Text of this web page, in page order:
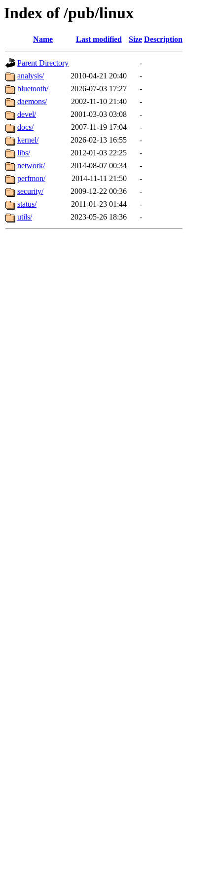
Index of /pub/linux
Name Last modified Size Description
Parent Directory
-
analysis/
2010-04-21 20:40
-
bluetooth/
2026-07-03 17:27
-
daemons/
2002-11-10 21:40
-
devel/
2001-03-03 03:08
-
docs/
2007-11-19 17:04
-
kernel/
2026-02-13 16:55
-
libs/
2012-01-03 22:25
-
network/
2014-08-07 00:34
-
perfmon/
2014-11-11 21:50
-
security/
2009-12-22 00:36
-
status/
2011-01-23 01:44
-
utils/
2023-05-26 18:36 -